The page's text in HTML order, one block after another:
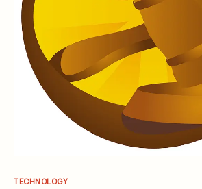
TECHNOLOGY